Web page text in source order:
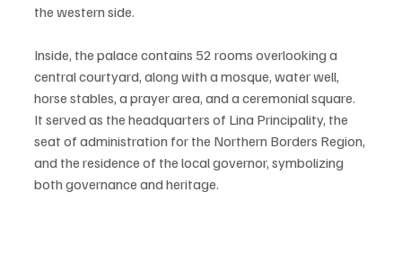
the western side.
Inside, the palace contains 52 rooms overlooking a
central courtyard, along with a mosque, water well,
horse stables, a prayer area, and a ceremonial square.
It served as the headquarters of Lina Principality, the
seat of administration for the Northern Borders Region,
and the residence of the local governor, symbolizing
both governance and heritage.